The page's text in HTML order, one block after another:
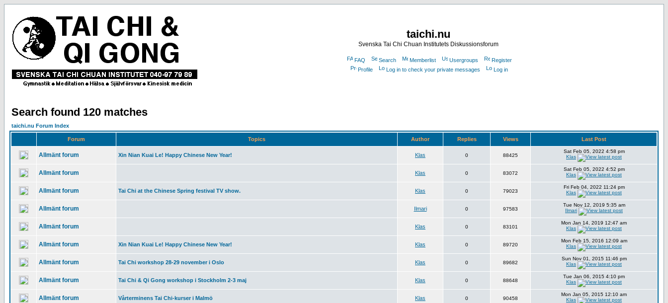
taichi.nu
Svenska Tai Chi Chuan Institutets Diskussionsforum
FAQ Search Memberlist Usergroups
Register
Profile
Log in to check your private messages Log in
Search found 120 matches
taichi.nu Forum Index
Forum Topics Author Replies Views Last Post
Allmänt forum Xin Nian Kuai Le! Happy Chinese New Year! Klas 0 88425
Sat Feb 05, 2022 4:58 pm
Klas
Allmänt forum Klas 0 83072
Sat Feb 05, 2022 4:52 pm
Klas
Allmänt forum Tai Chi at the Chinese Spring festival TV show. Klas 0 79023
Fri Feb 04, 2022 11:24 pm
Klas
Allmänt forum Ilmari 0 97583
Tue Nov 12, 2019 5:35 am
Ilmari
Allmänt forum Klas 0 83101
Mon Jan 14, 2019 12:47 am
Klas
Allmänt forum Xin Nian Kuai Le! Happy Chinese New Year! Klas 0 89720
Mon Feb 15, 2016 12:09 am
Klas
Allmänt forum Tai Chi workshop 28-29 november i Oslo Klas 0 89682
Sun Nov 01, 2015 11:46 pm
Klas
Allmänt forum Tai Chi & Qi Gong workshop i Stockholm 2-3 maj Klas 0 88648
Tue Jan 06, 2015 4:10 pm
Klas
Allmänt forum Vårterminens Tai Chi-kurser i Malmö Klas 0 90458
Mon Jan 05, 2015 12:10 am
Klas